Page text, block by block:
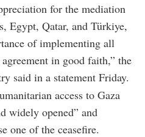
for the mediation
Egypt, Qatar, and Türkiye,
of implementing all
in good faith,” the
said in a statement Friday.
access to Gaza
widely opened” and
one of the ceasefire.